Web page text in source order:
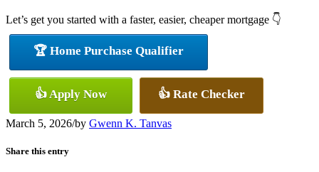
Let’s get you started with a faster, easier, cheaper mortgage 👇
🏆 Home Purchase Qualifier
👍 Apply Now 👍 Rate Checker
March 5, 2026/by Gwenn K. Tanvas
Share this entry